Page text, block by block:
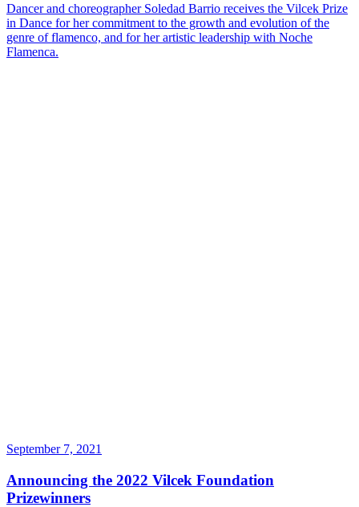
Dancer and choreographer Soledad Barrio receives the Vilcek Prize
in Dance for her commitment to the growth and evolution of the
genre of flamenco, and for her artistic leadership with Noche
Flamenca.
September 7, 2021
Announcing the 2022 Vilcek Foundation
Prizewinners